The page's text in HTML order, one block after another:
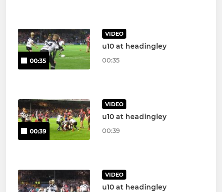
00:35
VIDEO
u10 at headingley
00:35
00:39
VIDEO
u10 at headingley
00:39
VIDEO
u10 at headingley